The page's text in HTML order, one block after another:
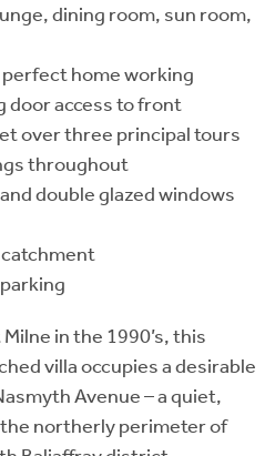
dining room, sun room,
home working
door access to front
over three principal tours
throughout
double glazed windows
in the 1990’s, this
villa occupies a desirable
Avenue – a quiet,
northerly perimeter of